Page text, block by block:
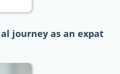
journey as an expat